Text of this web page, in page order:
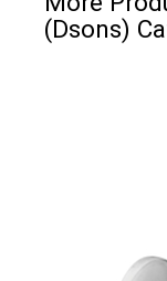
(Dsons)